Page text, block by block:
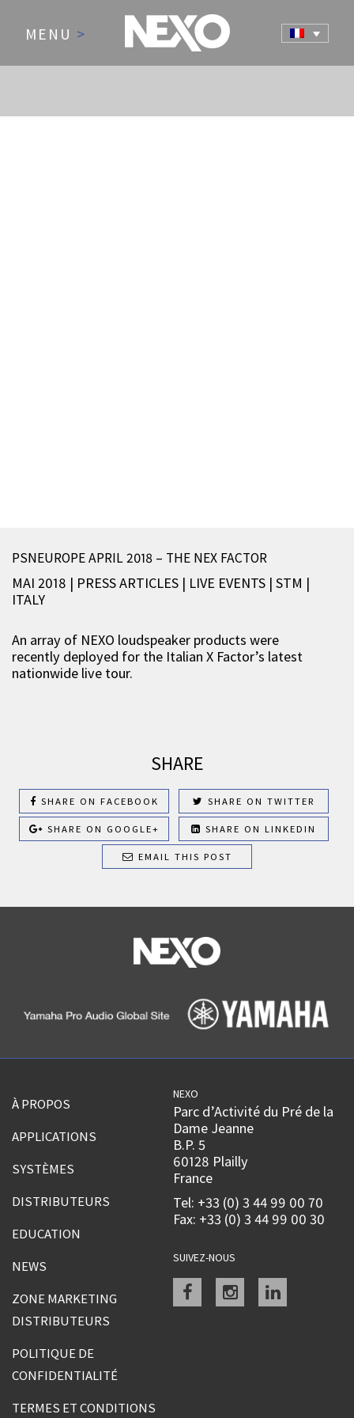
MENU >
PSNEUROPE APRIL 2018 – THE NEX FACTOR
MAI 2018 | PRESS ARTICLES | LIVE EVENTS | STM |
ITALY
An array of NEXO loudspeaker products were
recently deployed for the Italian X Factor’s latest
nationwide live tour.
SHARE
SHARE ON FACEBOOK SHARE ON TWITTER
SHARE ON GOOGLE+ SHARE ON LINKEDIN
EMAIL THIS POST
À PROPOS
APPLICATIONS
SYSTÈMES
DISTRIBUTEURS
EDUCATION
NEWS
ZONE MARKETING
DISTRIBUTEURS
POLITIQUE DE
CONFIDENTIALITÉ
TERMES ET CONDITIONS
NEXO
Parc d’Activité du Pré de la
Dame Jeanne
B.P. 5
60128 Plailly
France
Tel: +33 (0) 3 44 99 00 70
Fax: +33 (0) 3 44 99 00 30
SUIVEZ-NOUS
Facebookinstagramlinkedin